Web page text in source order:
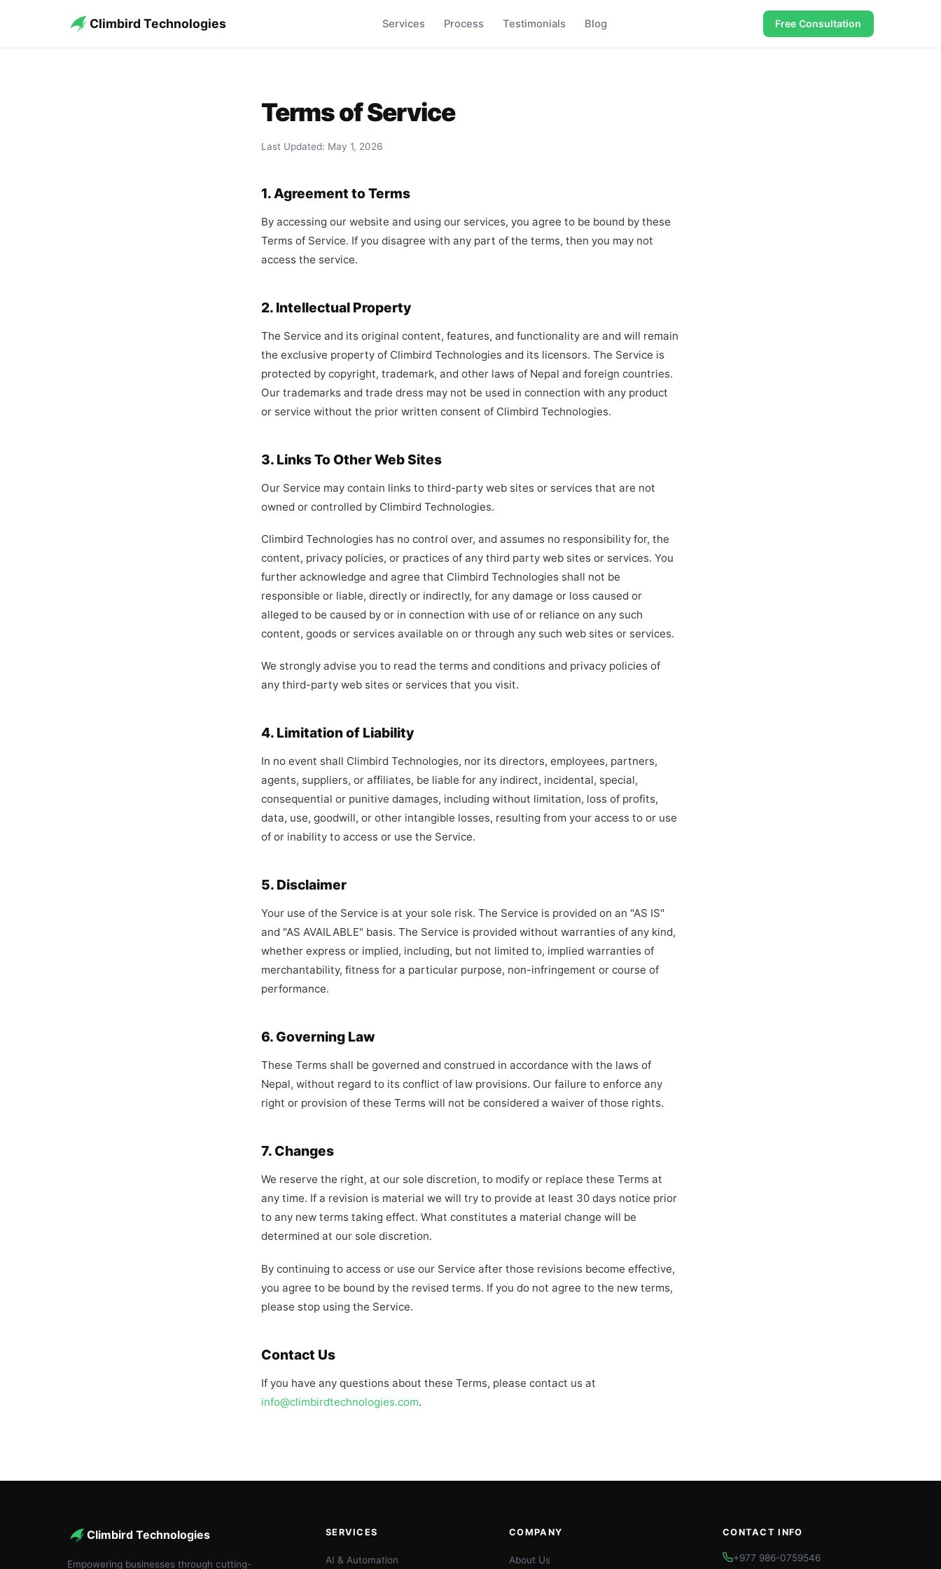
Climbird Technologies Services Process Testimonials Blog Free Consultation
Terms of Service
Last Updated: May 1, 2026
1. Agreement to Terms
By accessing our website and using our services, you agree to be bound by these
Terms of Service. If you disagree with any part of the terms, then you may not
access the service.
2. Intellectual Property
The Service and its original content, features, and functionality are and will remain
the exclusive property of Climbird Technologies and its licensors. The Service is
protected by copyright, trademark, and other laws of Nepal and foreign countries.
Our trademarks and trade dress may not be used in connection with any product
or service without the prior written consent of Climbird Technologies.
3. Links To Other Web Sites
Our Service may contain links to third-party web sites or services that are not
owned or controlled by Climbird Technologies.
Climbird Technologies has no control over, and assumes no responsibility for, the
content, privacy policies, or practices of any third party web sites or services. You
further acknowledge and agree that Climbird Technologies shall not be
responsible or liable, directly or indirectly, for any damage or loss caused or
alleged to be caused by or in connection with use of or reliance on any such
content, goods or services available on or through any such web sites or services.
We strongly advise you to read the terms and conditions and privacy policies of
any third-party web sites or services that you visit.
4. Limitation of Liability
In no event shall Climbird Technologies, nor its directors, employees, partners,
agents, suppliers, or affiliates, be liable for any indirect, incidental, special,
consequential or punitive damages, including without limitation, loss of profits,
data, use, goodwill, or other intangible losses, resulting from your access to or use
of or inability to access or use the Service.
5. Disclaimer
Your use of the Service is at your sole risk. The Service is provided on an "AS IS"
and "AS AVAILABLE" basis. The Service is provided without warranties of any kind,
whether express or implied, including, but not limited to, implied warranties of
merchantability, fitness for a particular purpose, non-infringement or course of
performance.
6. Governing Law
These Terms shall be governed and construed in accordance with the laws of
Nepal, without regard to its conflict of law provisions. Our failure to enforce any
right or provision of these Terms will not be considered a waiver of those rights.
7. Changes
We reserve the right, at our sole discretion, to modify or replace these Terms at
any time. If a revision is material we will try to provide at least 30 days notice prior
to any new terms taking effect. What constitutes a material change will be
determined at our sole discretion.
By continuing to access or use our Service after those revisions become effective,
you agree to be bound by the revised terms. If you do not agree to the new terms,
please stop using the Service.
Contact Us
If you have any questions about these Terms, please contact us at
info@climbirdtechnologies.com.
Climbird Technologies
Empowering businesses through cutting-
SERVICES
AI & Automation
COMPANY
About Us
CONTACT INFO
+977 986-0759546